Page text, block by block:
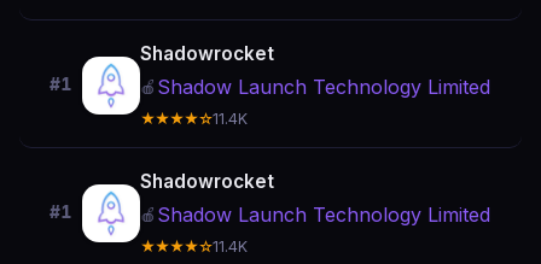
#1
Shadowrocket
🍎 Shadow Launch Technology Limited
★★★★☆11.4K
#1
Shadowrocket
🍎 Shadow Launch Technology Limited
★★★★☆11.4K